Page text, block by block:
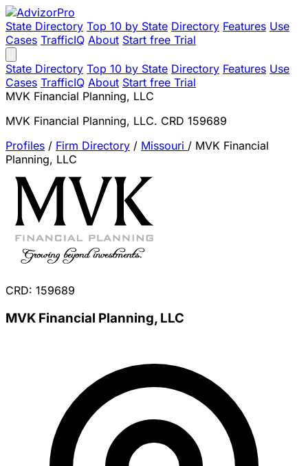
State Directory Top 10 by State Directory Features Use
Cases TrafficIQ About Start free Trial
State Directory Top 10 by State Directory Features Use
Cases TrafficIQ About Start free Trial
MVK Financial Planning, LLC
MVK Financial Planning, LLC. CRD 159689
Profiles / Firm Directory / Missouri / MVK Financial
Planning, LLC
CRD: 159689
MVK Financial Planning, LLC